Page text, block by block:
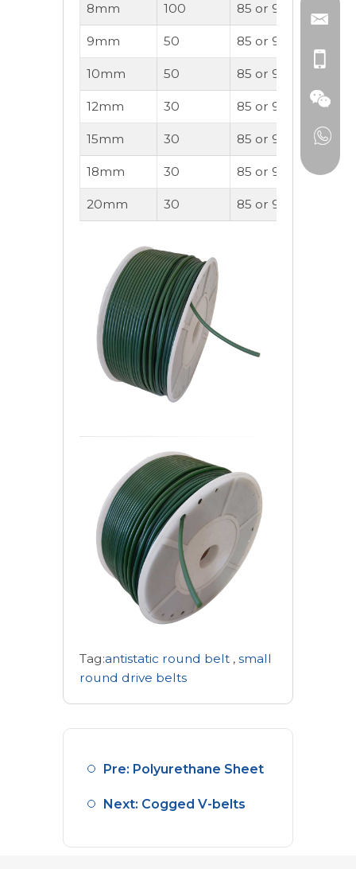
8mm 100 85 or 90A
9mm 50 85 or 90A
10mm 50 85 or 90A 100
12mm 30 85 or 90A 140
15mm 30 85 or 90A 170
18mm 30 85 or 90A 220
20mm 30 85 or 90A
Tag:antistatic round belt , small
round drive belts
Pre: Polyurethane Sheet
Next: Cogged V-belts